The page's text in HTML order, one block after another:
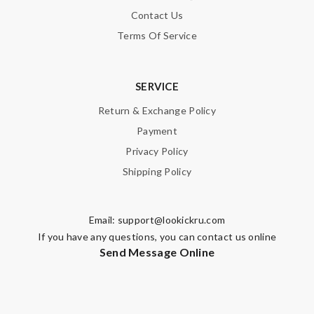
Fast and efficient. Instructions and informations are were clear
Contact Us
Terms Of Service
SERVICE
Return & Exchange Policy
Payment
Privacy Policy
Shipping Policy
Email: support@lookickru.com
If you have any questions, you can contact us online
Send Message Online